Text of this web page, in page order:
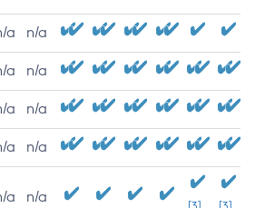
a n/a
a n/a
a n/a
a n/a
a n/a